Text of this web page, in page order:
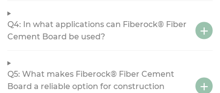
Q4: In what applications can Fiberock® Fiber
Cement Board be used?
Q5: What makes Fiberock® Fiber Cement
Board a reliable option for construction